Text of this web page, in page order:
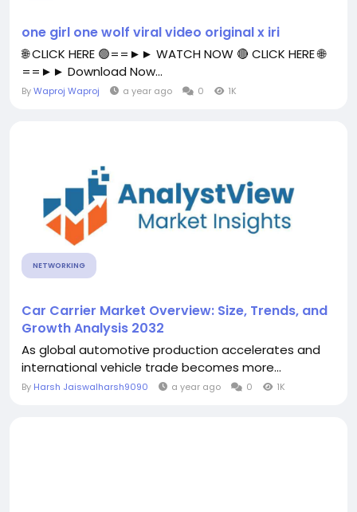
one girl one wolf viral video original x iri
🌐 CLICK HERE 🟢==►► WATCH NOW 🔴 CLICK HERE 🌐
==►► Download Now...
ByWaproj Waproj a year ago 0 1K
NETWORKING
Car Carrier Market Overview: Size, Trends, and
Growth Analysis 2032
As global automotive production accelerates and
international vehicle trade becomes more...
By Harsh Jaiswalharsh9090 a year ago 0 1K